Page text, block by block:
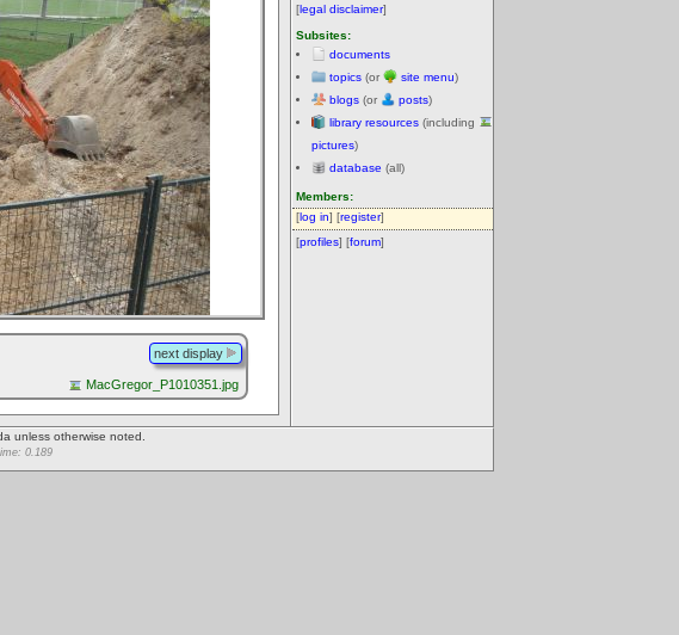
[legal disclaimer]
Subsites:
documents
topics (or site menu)
blogs (or posts)
library resources (including
pictures)
database (all)
Members:
[log in] [register]
[profiles] [forum]
next display
MacGregor_P1010351.jpg
unless otherwise noted.
0.189